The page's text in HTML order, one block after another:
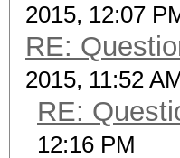
2015, 12:07
RE:
2015, 11:52
RE:
12:16 PM